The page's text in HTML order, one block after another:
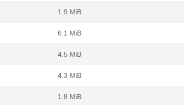
1.9 MiB
6.1 MiB
4.5 MiB
4.3 MiB
1.8 MiB